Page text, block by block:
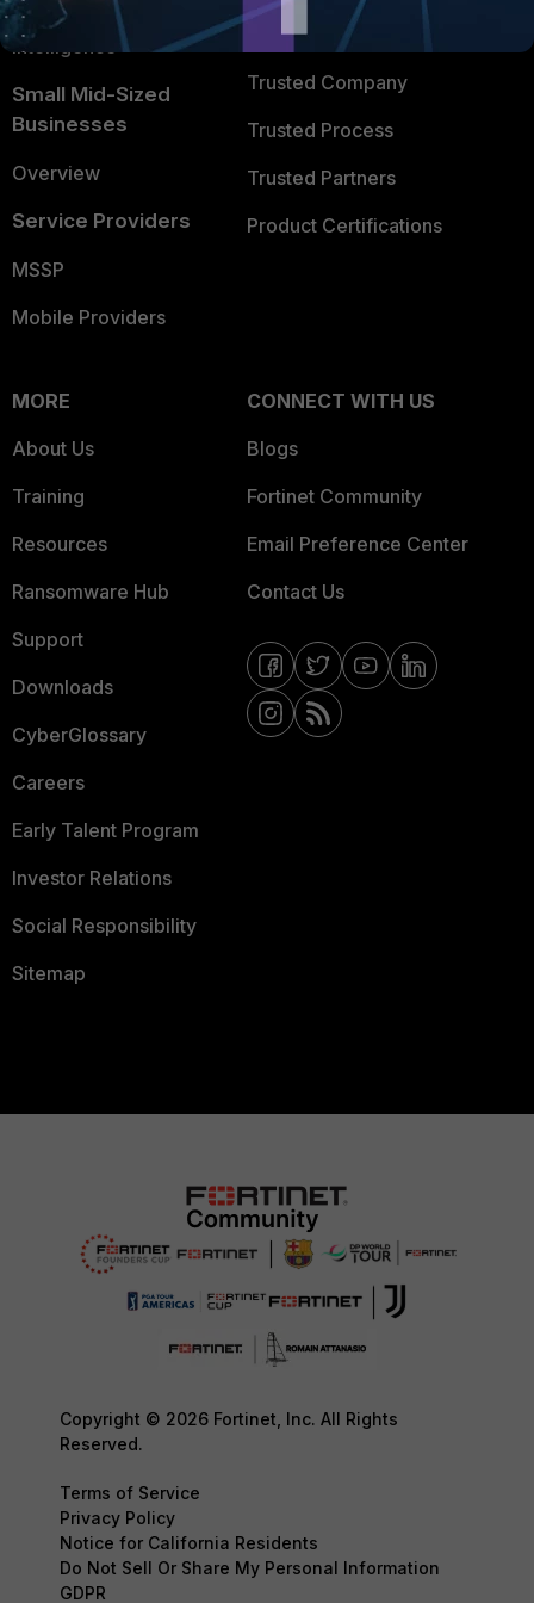
FortiGuard Labs Threat
Intelligence
Small Mid-Sized
Businesses
Overview
Service Providers
MSSP
Mobile Providers
TRUST CENTER
Trusted Company
Trusted Process
Trusted Partners
Product Certifications
MORE
About Us
Training
Resources
Ransomware Hub
Support
Downloads
CyberGlossary
Careers
Early Talent Program
Investor Relations
Social Responsibility
Sitemap
CONNECT WITH US
Blogs
Fortinet Community
Email Preference Center
Contact Us
Copyright © 2026 Fortinet, Inc. All Rights
Reserved.
Terms of Service
Privacy Policy
Notice for California Residents
Do Not Sell Or Share My Personal Information
GDPR